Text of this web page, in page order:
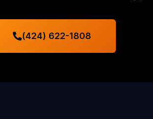
(424) 622-1808